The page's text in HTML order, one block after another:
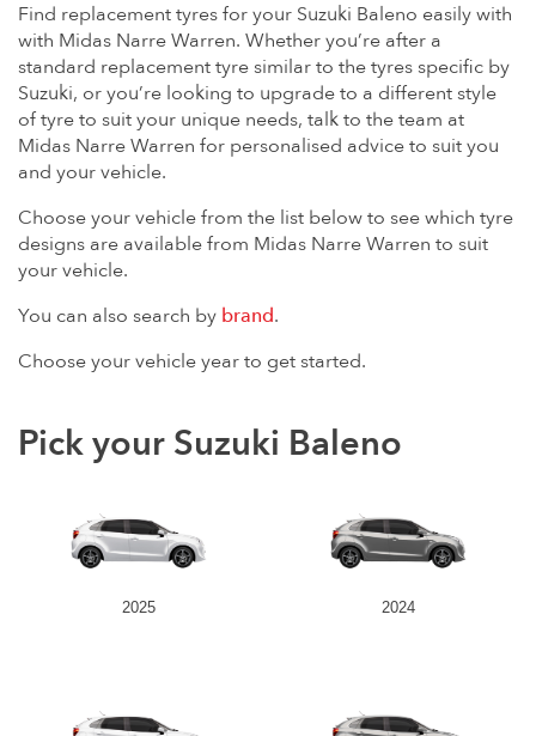
Find replacement tyres for your Suzuki Baleno easily with
with Midas Narre Warren. Whether you’re after a
standard replacement tyre similar to the tyres specific by
Suzuki, or you’re looking to upgrade to a different style
of tyre to suit your unique needs, talk to the team at
Midas Narre Warren for personalised advice to suit you
and your vehicle.
Choose your vehicle from the list below to see which tyre
designs are available from Midas Narre Warren to suit
your vehicle.
You can also search by brand.
Choose your vehicle year to get started.
Pick your Suzuki Baleno
2025 2024